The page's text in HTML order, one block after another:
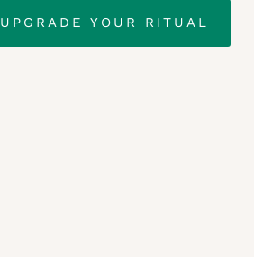
UPGRADE YOUR RITUAL